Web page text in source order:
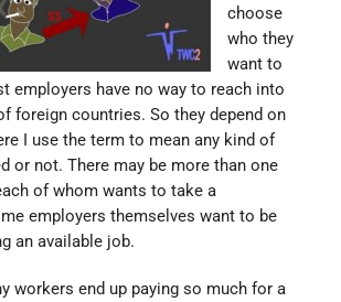
choose
who they
want to
employers have no way to reach into
foreign countries. So they depend on
I use the term to mean any kind of
or not. There may be more than one
of whom wants to take a
employers themselves want to be
an available job.
workers end up paying so much for a